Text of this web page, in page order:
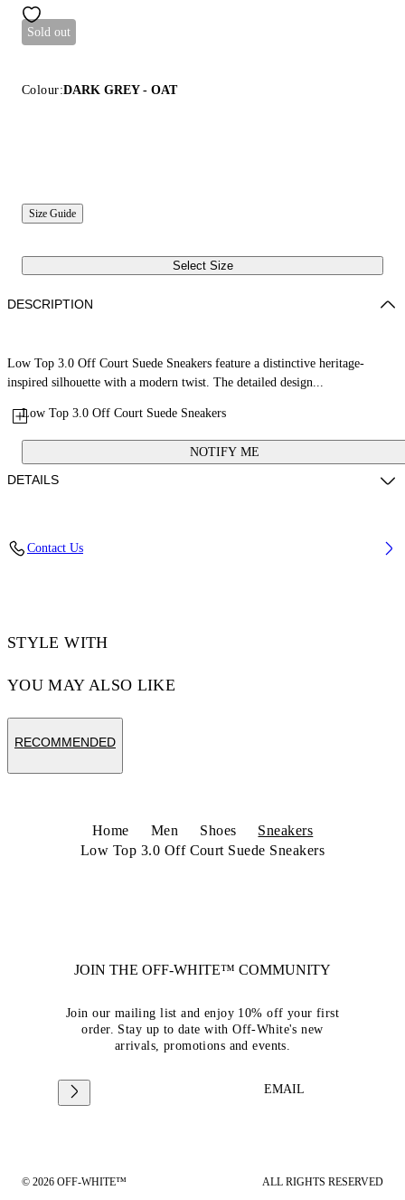
Sold out
Colour:DARK GREY - OAT
Size Guide
Select Size
Low Top 3.0 Off Court Suede Sneakers
NOTIFY ME
DESCRIPTION
Low Top 3.0 Off Court Suede Sneakers feature a distinctive heritage-
inspired silhouette with a modern twist. The detailed design...
DETAILS
Lining: 60% Bovine Leather, 40% Polyester
Contact Us
STYLE WITH
YOU MAY ALSO LIKE
RECOMMENDED
Home Men Shoes
Sneakers
Low Top 3.0 Off Court Suede Sneakers
JOIN THE OFF-WHITE™ COMMUNITY
Join our mailing list and enjoy 10% off your first
order. Stay up to date with Off-White's new
arrivals, promotions and events.
EMAIL
© 2026 OFF-WHITE™ ALL RIGHTS RESERVED